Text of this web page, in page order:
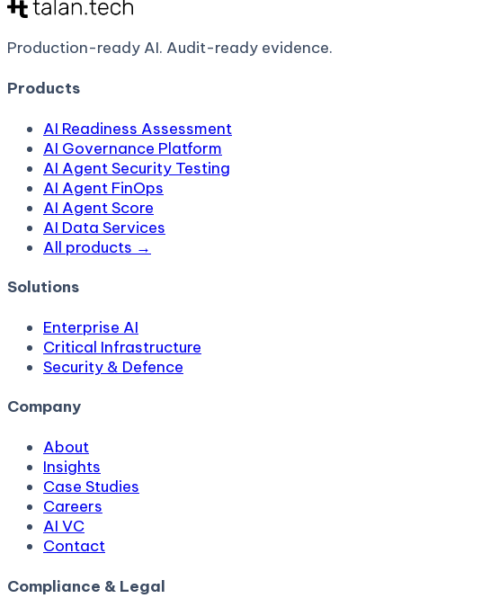
Production-ready AI. Audit-ready evidence.
Products
AI Readiness Assessment
AI Governance Platform
AI Agent Security Testing
AI Agent FinOps
AI Agent Score
AI Data Services
All products →
Solutions
Enterprise AI
Critical Infrastructure
Security & Defence
Company
About
Insights
Case Studies
Careers
AI VC
Contact
Compliance & Legal